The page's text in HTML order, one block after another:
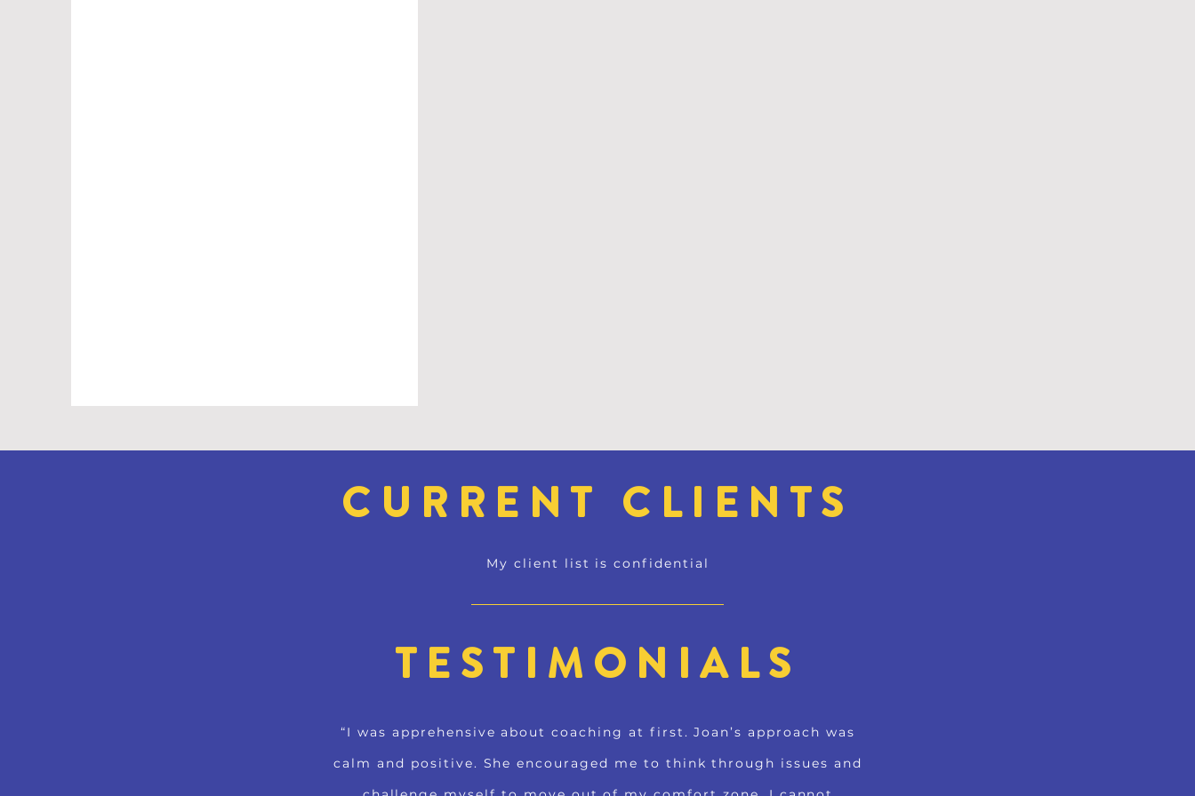
CURRENT CLIENTS
My client list is confidential
TESTIMONIALS
“I was apprehensive about coaching at first. Joan’s approach was
calm and positive. She encouraged me to think through issues and